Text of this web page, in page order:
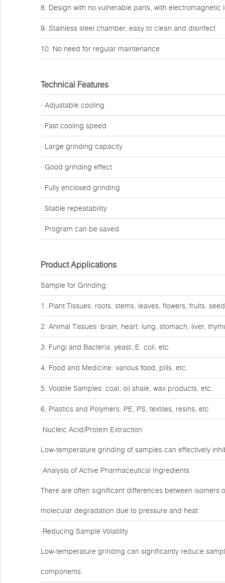
8. Design with no vulnerable parts, with electromagnetic
9. Stainless steel chamber, easy to clean and disinfect
10. No need for regular maintenance
Technical Features
· Adjustable cooling
· Fast cooling speed
· Large grinding capacity
· Good grinding effect
· Fully enclosed grinding
· Stable repeatability
· Program can be saved
Product Applications
Sample for Grinding:
1. Plant Tissues: roots, stems, leaves, flowers, fruits,
2. Animal Tissues: brain, heart, lung, stomach, liver,
3. Fungi and Bacteria: yeast, E. coli, etc.
4. Food and Medicine: various food, pills, etc.
5. Volatile Samples: coal, oil shale, wax products, etc.
6. Plastics and Polymers: PE, PS, textiles, resins, etc.
·Nucleic Acid/Protein Extraction
Low-temperature grinding of samples can effectively
·Analysis of Active Pharmaceutical Ingredients
There are often significant differences between
molecular degradation due to pressure and heat.
·Reducing Sample Volatility
Low-temperature grinding can significantly reduce
components.